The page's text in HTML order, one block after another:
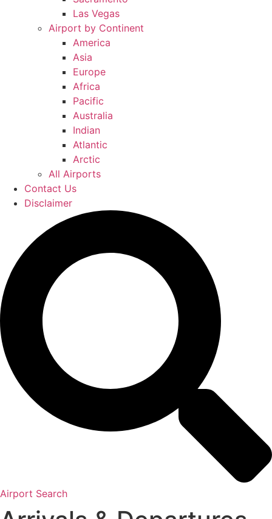
Las Vegas
Airport by Continent
America
Asia
Europe
Africa
Pacific
Australia
Indian
Atlantic
Arctic
All Airports
Contact Us
Disclaimer
Airport Search